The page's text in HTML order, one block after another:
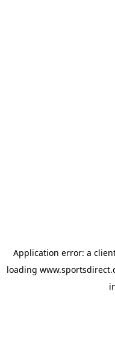
Application error: a
loading